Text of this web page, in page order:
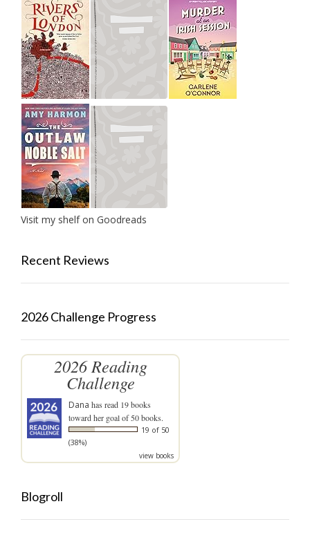
Visit my shelf on Goodreads
Recent Reviews
2026 Challenge Progress
2026 Reading
Challenge
Dana has read 19 books
toward her goal of 50 books.
19 of 50
(38%)
view books
Blogroll